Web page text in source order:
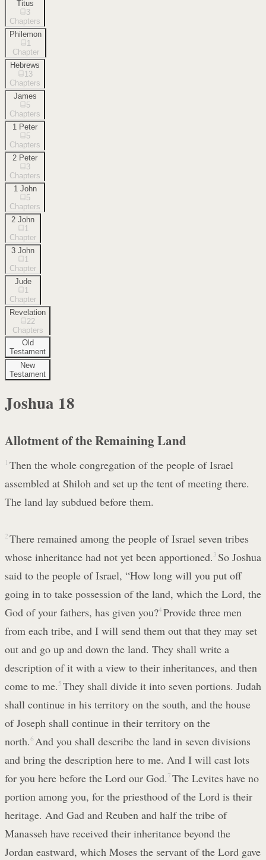
Titus
3
Chapters
Philemon
1
Chapter
Hebrews
13
Chapters
James
5
Chapters
1 Peter
5
Chapters
2 Peter
3
Chapters
1 John
5
Chapters
2 John
1
Chapter
3 John
1
Chapter
Jude
1
Chapter
Revelation
22
Chapters
Old
Testament
New
Testament
Joshua 18
Allotment of the Remaining Land
1 Then the whole congregation of the people of Israel
assembled at Shiloh and set up the tent of meeting there.
The land lay subdued before them.
2 There remained among the people of Israel seven tribes
whose inheritance had not yet been apportioned. 3 So Joshua
said to the people of Israel, “How long will you put off
going in to take possession of the land, which the Lord, the
God of your fathers, has given you?4 Provide three men
from each tribe, and I will send them out that they may set
out and go up and down the land. They shall write a
description of it with a view to their inheritances, and then
come to me. 5 They shall divide it into seven portions. Judah
shall continue in his territory on the south, and the house
of Joseph shall continue in their territory on the
north.6 And you shall describe the land in seven divisions
and bring the description here to me. And I will cast lots
for you here before the Lord our God. 7 The Levites have no
portion among you, for the priesthood of the Lord is their
heritage. And Gad and Reuben and half the tribe of
Manasseh have received their inheritance beyond the
Jordan eastward, which Moses the servant of the Lord gave